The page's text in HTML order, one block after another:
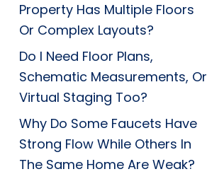
Property Has Multiple Floors
Or Complex Layouts?
Do I Need Floor Plans,
Schematic Measurements, Or
Virtual Staging Too?
Why Do Some Faucets Have
Strong Flow While Others In
The Same Home Are Weak?